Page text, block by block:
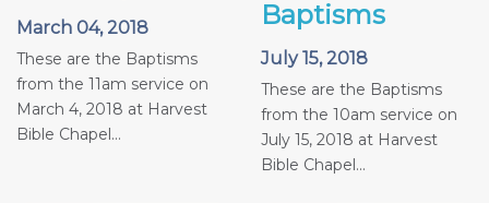
March 04, 2018
These are the Baptisms
from the 11am service on
March 4, 2018 at Harvest
Bible Chapel...
Baptisms
July 15, 2018
These are the Baptisms
from the 10am service on
July 15, 2018 at Harvest
Bible Chapel...